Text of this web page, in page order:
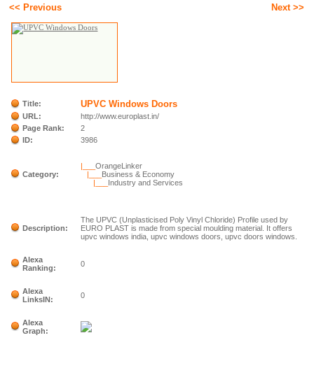
<< Previous Next >>
Title: UPVC Windows Doors
URL:
http://www.europlast.in/
Page Rank:
2
ID:
3986
Category:
|___OrangeLinker
|___ Business & Economy
|___ Industry and Services
Description:
The UPVC (Unplasticised Poly Vinyl Chloride) Profile used by
EURO PLAST is made from special moulding material. It offers
upvc windows india, upvc windows doors, upvc doors windows.
Alexa
Ranking:
0
Alexa
LinksIN:
0
Alexa
Graph: